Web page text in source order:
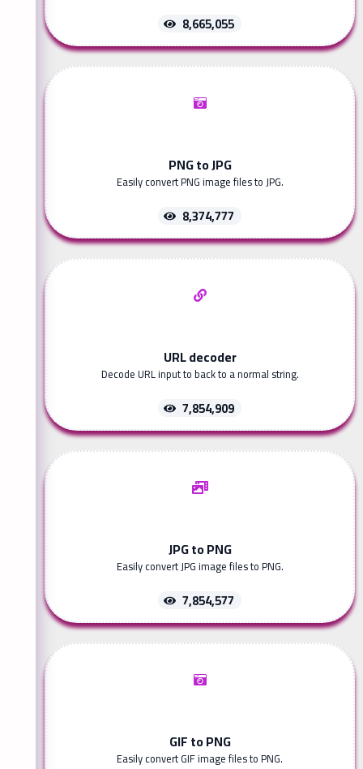
8,665,055
PNG to JPG
Easily convert PNG image files to JPG.
8,374,777
URL decoder
Decode URL input to back to a normal string.
7,854,909
JPG to PNG
Easily convert JPG image files to PNG.
7,854,577
GIF to PNG
Easily convert GIF image files to PNG.